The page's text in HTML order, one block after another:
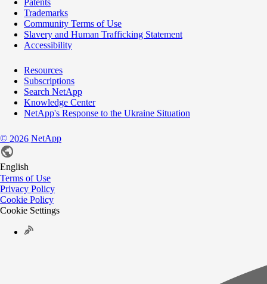
Patents
Trademarks
Community Terms of Use
Slavery and Human Trafficking Statement
Accessibility
Resources
Subscriptions
Search NetApp
Knowledge Center
NetApp's Response to the Ukraine Situation
© 2026 NetApp
English
Terms of Use
Privacy Policy
Cookie Policy
Cookie Settings